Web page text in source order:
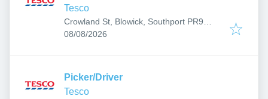
Tesco
Crowland St, Blowick, Southport PR9
7RR, UK
Published:
08/08/2026
Picker/Driver
Tesco